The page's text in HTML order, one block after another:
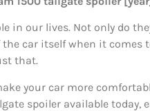
in our lives. Not only do
car itself when it
that.
your car more
spoiler available